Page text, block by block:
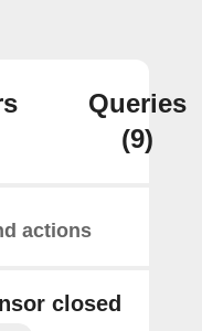
Queries
(9)
actions
closed